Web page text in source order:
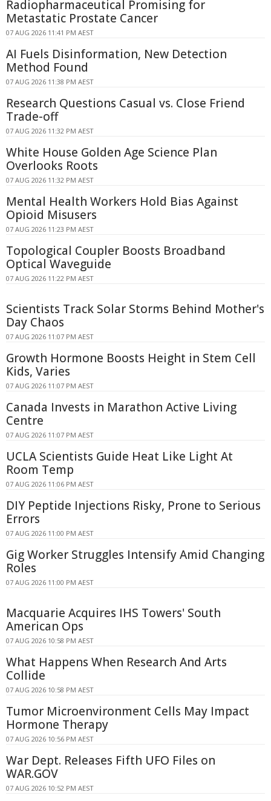
Radiopharmaceutical Promising for
Metastatic Prostate Cancer
07 AUG 2026 11:41 PM AEST
AI Fuels Disinformation, New Detection
Method Found
07 AUG 2026 11:38 PM AEST
Research Questions Casual vs. Close Friend
Trade-off
07 AUG 2026 11:32 PM AEST
White House Golden Age Science Plan
Overlooks Roots
07 AUG 2026 11:32 PM AEST
Mental Health Workers Hold Bias Against
Opioid Misusers
07 AUG 2026 11:23 PM AEST
Topological Coupler Boosts Broadband
Optical Waveguide
07 AUG 2026 11:22 PM AEST
Scientists Track Solar Storms Behind Mother's
Day Chaos
07 AUG 2026 11:07 PM AEST
Growth Hormone Boosts Height in Stem Cell
Kids, Varies
07 AUG 2026 11:07 PM AEST
Canada Invests in Marathon Active Living
Centre
07 AUG 2026 11:07 PM AEST
UCLA Scientists Guide Heat Like Light At
Room Temp
07 AUG 2026 11:06 PM AEST
DIY Peptide Injections Risky, Prone to Serious
Errors
07 AUG 2026 11:00 PM AEST
Gig Worker Struggles Intensify Amid Changing
Roles
07 AUG 2026 11:00 PM AEST
Macquarie Acquires IHS Towers' South
American Ops
07 AUG 2026 10:58 PM AEST
What Happens When Research And Arts
Collide
07 AUG 2026 10:58 PM AEST
Tumor Microenvironment Cells May Impact
Hormone Therapy
07 AUG 2026 10:56 PM AEST
War Dept. Releases Fifth UFO Files on
WAR.GOV
07 AUG 2026 10:52 PM AEST